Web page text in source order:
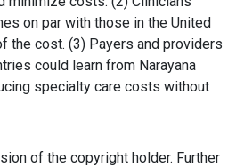
on par with those in the United
the cost. (3) Payers and providers
could learn from Narayana
specialty care costs without
of the copyright holder. Further